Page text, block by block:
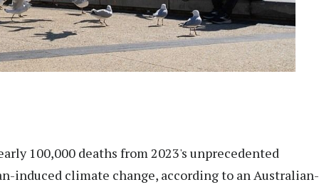
100,000 deaths from 2023's unprecedented
induced climate change, according to an Australian-